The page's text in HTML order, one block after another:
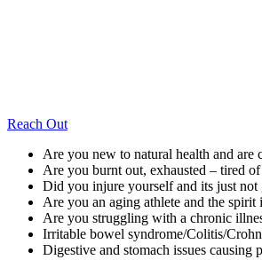
Reach Out
Are you new to natural health and are
Are you burnt out, exhausted – tired
Did you injure yourself and its just
Are you an aging athlete and the
Are you struggling with a chronic
Irritable bowel syndrome/Colitis/
Digestive and stomach issues causing